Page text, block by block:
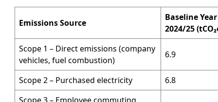
Emissions Source
Baseline Year
2024/25 (tCO₂
Scope 1 – Direct emissions (company
vehicles, fuel combustion)
6.9
Scope 2 – Purchased electricity
6.8